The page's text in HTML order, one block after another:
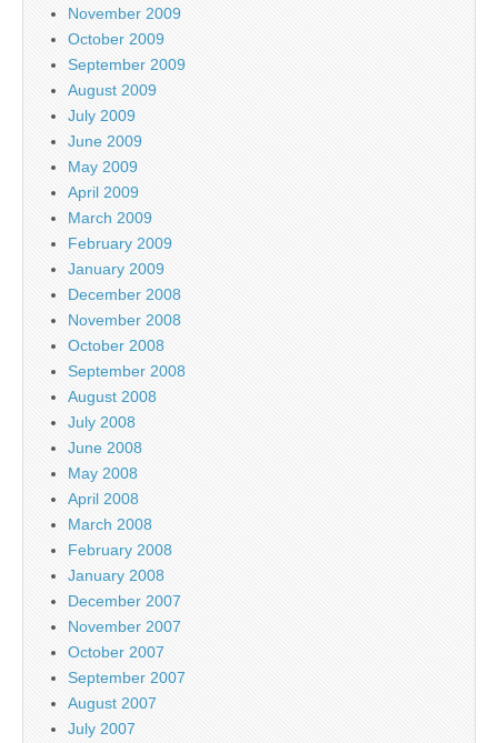
November 2009
October 2009
September 2009
August 2009
July 2009
June 2009
May 2009
April 2009
March 2009
February 2009
January 2009
December 2008
November 2008
October 2008
September 2008
August 2008
July 2008
June 2008
May 2008
April 2008
March 2008
February 2008
January 2008
December 2007
November 2007
October 2007
September 2007
August 2007
July 2007